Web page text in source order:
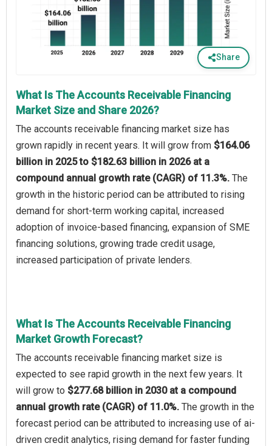
Share
What Is The Accounts Receivable Financing
Market Size and Share 2026?
The accounts receivable financing market size has
grown rapidly in recent years. It will grow from $164.06
billion in 2025 to $182.63 billion in 2026 at a
compound annual growth rate (CAGR) of 11.3%. The
growth in the historic period can be attributed to rising
demand for short-term working capital, increased
adoption of invoice-based financing, expansion of SME
financing solutions, growing trade credit usage,
increased participation of private lenders.
What Is The Accounts Receivable Financing
Market Growth Forecast?
The accounts receivable financing market size is
expected to see rapid growth in the next few years. It
will grow to $277.68 billion in 2030 at a compound
annual growth rate (CAGR) of 11.0%. The growth in the
forecast period can be attributed to increasing use of ai-
driven credit analytics, rising demand for faster funding